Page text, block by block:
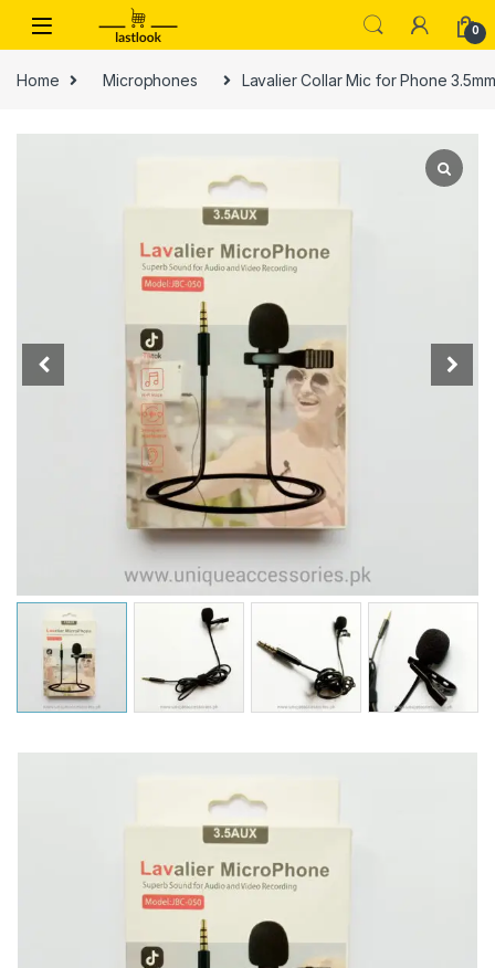
0
Home Microphones Lavalier Collar Mic for Phone 3.5mm